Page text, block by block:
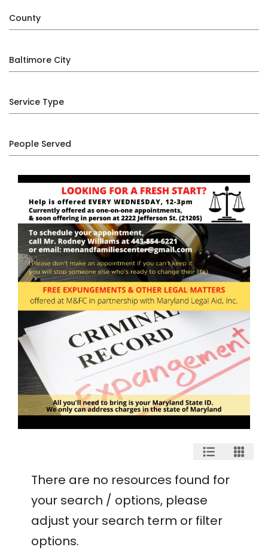
County
Baltimore City
Service Type
People Served
There are no resources found for
your search / options, please
adjust your search term or filter
options.